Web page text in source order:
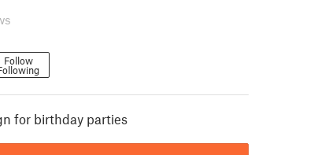
Follow
for birthday parties